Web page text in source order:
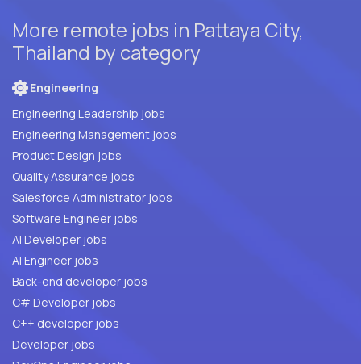
More remote jobs in Pattaya City,
Thailand by category
Engineering
Engineering Leadership jobs
Engineering Management jobs
Product Design jobs
Quality Assurance jobs
Salesforce Administrator jobs
Software Engineer jobs
AI Developer jobs
AI Engineer jobs
Back-end developer jobs
C# Developer jobs
C++ developer jobs
Developer jobs